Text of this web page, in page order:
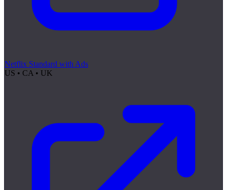
Netflix Standard with Ads
US • CA • UK